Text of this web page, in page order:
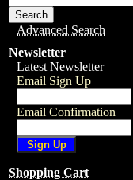
Advanced Search
Newsletter
Latest Newsletter
Email Sign Up
Email Confirmation
Shopping Cart